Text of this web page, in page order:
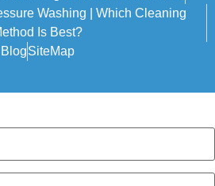
Washing | Which Cleaning
Is Best?
BlogSiteMap